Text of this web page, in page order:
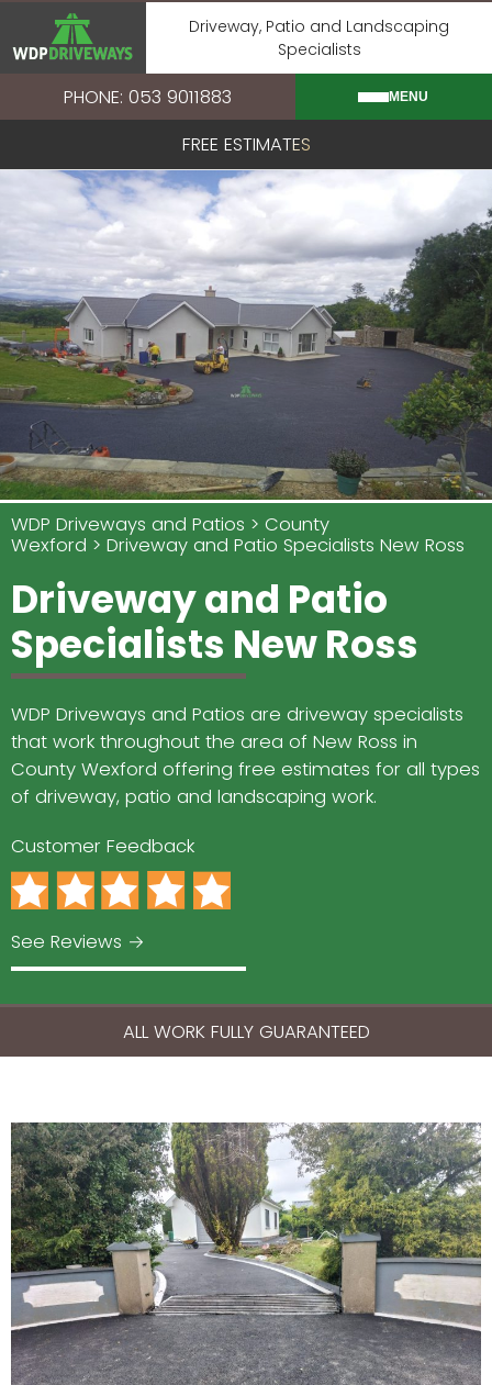
content
Driveway, Patio and Landscaping
Specialists
PHONE: 053 9011883 MENU
FREE ESTIMATES
WDP Driveways and Patios
County
Wexford
Driveway and Patio Specialists New Ross
Driveway and Patio
Specialists New Ross
WDP Driveways and Patios are driveway specialists
that work throughout the area of New Ross in
County Wexford offering free estimates for all types
of driveway, patio and landscaping work.
Customer Feedback
See Reviews →
ALL WORK FULLY GUARANTEED